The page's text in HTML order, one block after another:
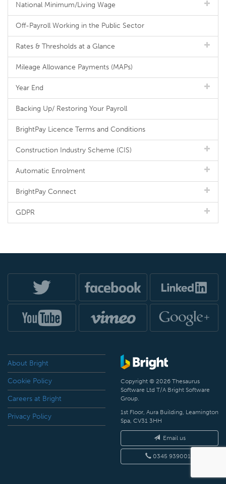
National Minimum/Living Wage
Off-Payroll Working in the Public Sector
Rates & Thresholds at a Glance
Mileage Allowance Payments (MAPs)
Year End
Backing Up/ Restoring Your Payroll
BrightPay Licence Terms and Conditions
Construction Industry Scheme (CIS)
Automatic Enrolment
BrightPay Connect
GDPR
About Bright
Cookie Policy
Careers at Bright
Privacy Policy
Copyright © 2026 Thesaurus
Software Ltd T/A Bright Software
Group.
1st Floor, Aura Building, Leamington
Spa, CV31 3HH
Email us
0345 9390019